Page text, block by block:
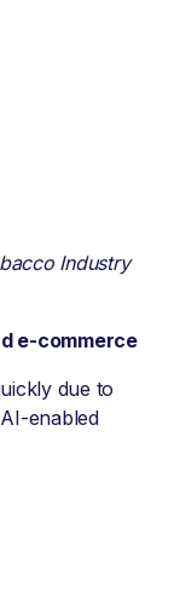
Industry
e-commerce
due to
enabled